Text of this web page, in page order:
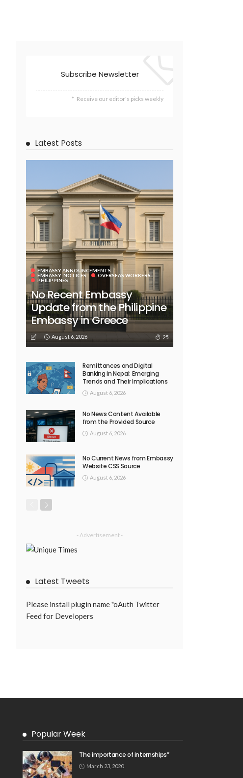
Subscribe Newsletter
Receive our editor's picks weekly
Latest Posts
EMBASSY ANNOUNCEMENTS
EMBASSY_NOTICES
OVERSEAS WORKERS
PHILIPPINES
No Recent Embassy
Update from the Philippine
Embassy in Greece
August 6, 2026 25
Remittances and Digital
Banking in Nepal: Emerging
Trends and Their Implications
August 6, 2026
No News Content Available
from the Provided Source
August 6, 2026
No Current News from Embassy
Website CSS Source
August 6, 2026
- Advertisement -
Latest Tweets
Please install plugin name "oAuth Twitter
Feed for Developers